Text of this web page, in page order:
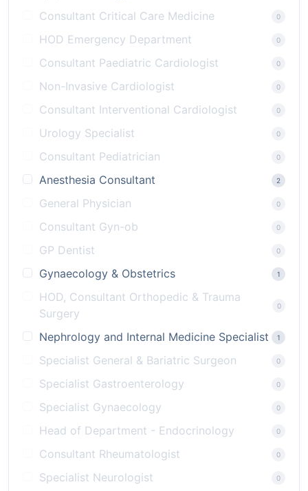
Consultant Critical Care Medicine 0
HOD Emergency Department 0
Consultant Paediatric Cardiologist 0
Non-Invasive Cardiologist 0
Consultant Interventional Cardiologist 0
Urology Specialist 0
Consultant Pediatrician 0
Anesthesia Consultant 2
General Physician 0
Consultant Gyn-ob 0
GP Dentist 0
Gynaecology & Obstetrics 1
HOD, Consultant Orthopedic & Trauma
Surgery
0
Nephrology and Internal Medicine Specialist 1
Specialist General & Bariatric Surgeon 0
Specialist Gastroenterology 0
Specialist Gynaecology 0
Head of Department - Endocrinology 0
Consultant Rheumatologist 0
Specialist Neurologist 0